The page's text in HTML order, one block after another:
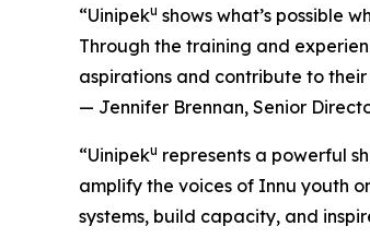
“Uinipeku shows what’s possible
Through the training and
aspirations and contribute to
— Jennifer Brennan, Senior
“Uinipeku represents a powerful
amplify the voices of Innu youth
systems, build capacity, and